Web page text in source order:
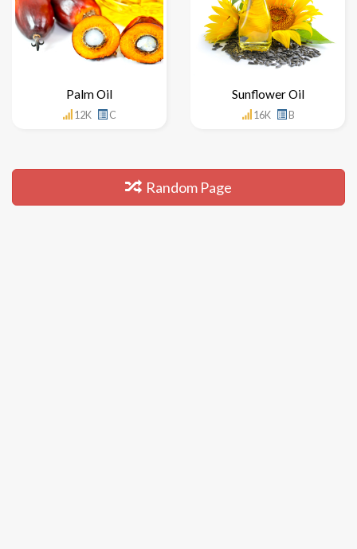
Palm Oil
12K C
Sunflower Oil
16K B
Random Page